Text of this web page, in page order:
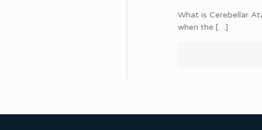
What is Cerebellar
when the […]